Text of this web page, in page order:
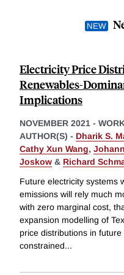
Electricity Price
Renewables-
Implications
NOVEMBER 2021 -
AUTHOR(S) - Dharik S.
Cathy Xun Wang,
Joskow & Richard
Future electricity systems
emissions will rely much
with zero marginal cost,
expansion modelling of
price distributions in
constrained...